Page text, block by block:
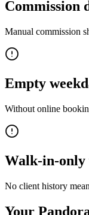
Commission
Manual commission
Empty
Without online
Walk-in-
No client history
Your